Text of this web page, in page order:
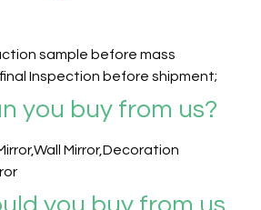
sample before mass
Inspection before shipment;
you buy from us?
Mirror,Decoration